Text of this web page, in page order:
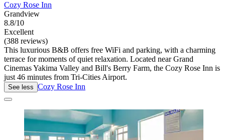
Cozy Rose Inn
Grandview
8.8/10
Excellent
(388 reviews)
This luxurious B&B offers free WiFi and parking, with a charming
terrace for moments of quiet relaxation. Located near Grand
Cinemas Yakima Valley and Bill's Berry Farm, the Cozy Rose Inn is
just 46 minutes from Tri-Cities Airport.
See less Cozy Rose Inn